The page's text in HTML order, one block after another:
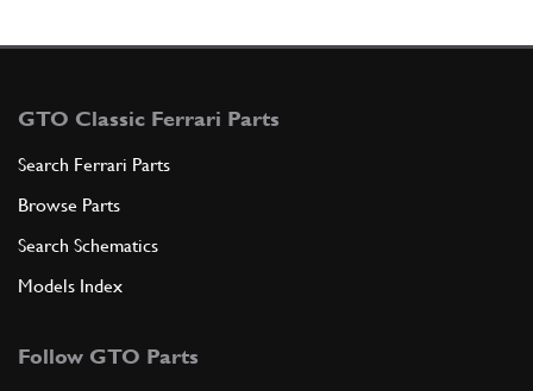
GTO Classic Ferrari Parts
Search Ferrari Parts
Browse Parts
Search Schematics
Models Index
Follow GTO Parts